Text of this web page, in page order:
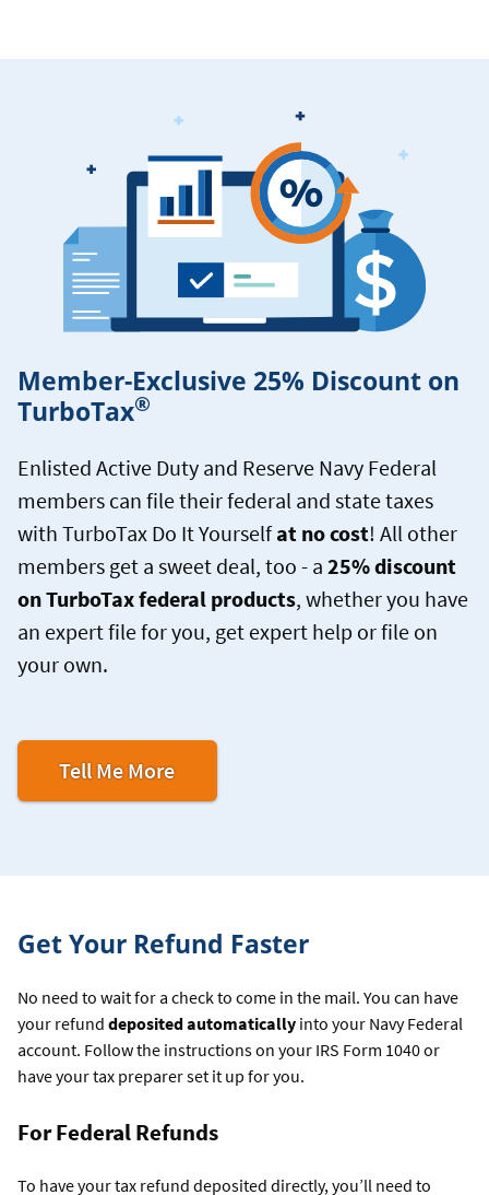
Member-Exclusive 25% Discount on
TurboTax®
Enlisted Active Duty and Reserve Navy Federal
members can file their federal and state taxes
with TurboTax Do It Yourselfat no cost! All other
members get a sweet deal, too - a 25% discount
on TurboTax federal products, whether you have
an expert file for you, get expert help or file on
your own.
Tell Me More
Get Your Refund Faster
No need to wait for a check to come in the mail. You can have
your refund deposited automatically into your Navy Federal
account. Follow the instructions on your IRS Form 1040 or
have your tax preparer set it up for you.
For Federal Refunds
To have your tax refund deposited directly, you’ll need to